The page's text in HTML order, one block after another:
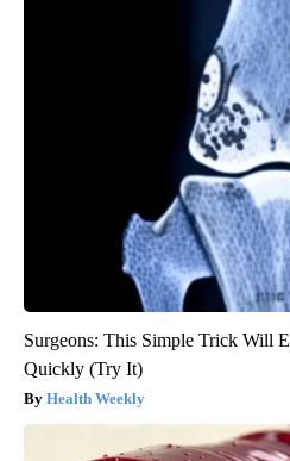
Surgeons: This Simple Trick Will
Quickly (Try It)
Health Weekly